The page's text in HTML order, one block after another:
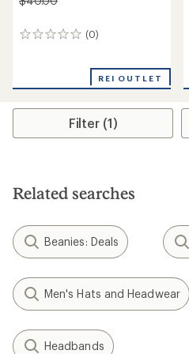
(0)
0
REI OUTLET
Filter (1)
Related searches
Beanies: Deals
Men's Hats and Headwear
Headbands